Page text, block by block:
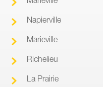
Napierville
Marieville
Richelieu
La Prairie